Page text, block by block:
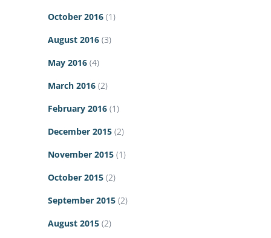
October 2016 (1)
August 2016 (3)
May 2016 (4)
March 2016 (2)
February 2016 (1)
December 2015 (2)
November 2015 (1)
October 2015 (2)
September 2015 (2)
August 2015 (2)